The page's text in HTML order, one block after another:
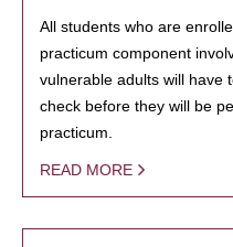
All students who are
practicum component
vulnerable adults will have
check before they will be
practicum.
READ MORE